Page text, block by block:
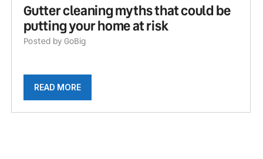
Gutter cleaning myths that could be
putting your home at risk
Posted by GoBig
READ MORE